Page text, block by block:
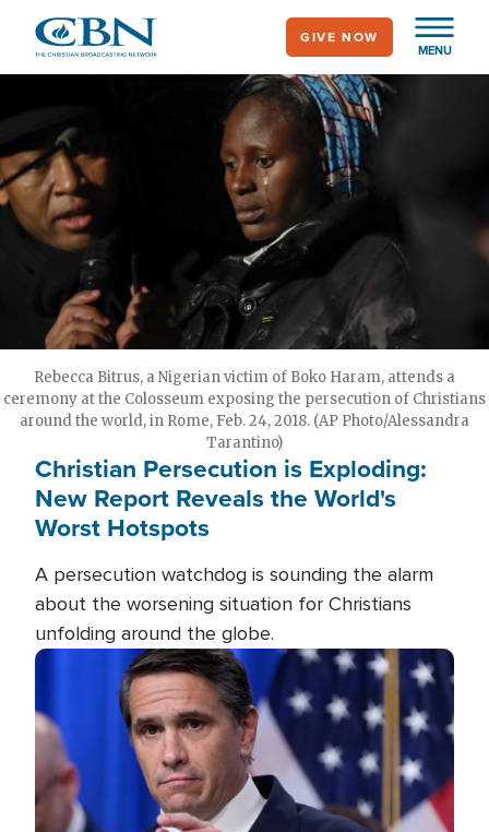
main
MENU
GIVE NOW
Rebecca Bitrus, a Nigerian victim of Boko Haram, attends a
ceremony at the Colosseum exposing the persecution of Christians
around the world, in Rome, Feb. 24, 2018. (AP Photo/Alessandra
Tarantino)
Christian Persecution is Exploding:
New Report Reveals the World's
Worst Hotspots
A persecution watchdog is sounding the alarm
about the worsening situation for Christians
unfolding around the globe.
Image